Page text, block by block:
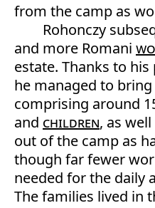
from the camp as
Rohonczy
and more Romani
estate. Thanks to
he managed to
comprising around
and children, as
out of the camp as
though far fewer
needed for the daily
The families lived in